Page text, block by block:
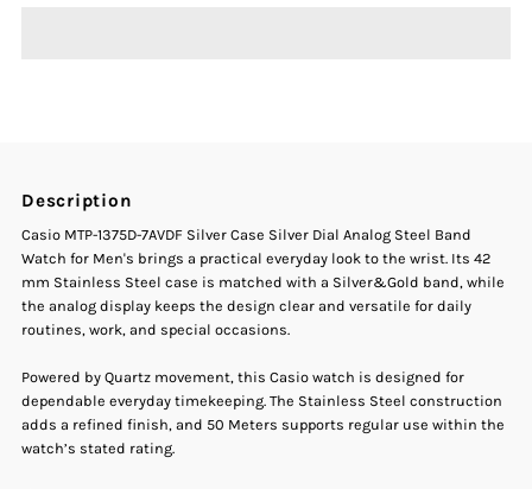
Silver
Case
Silver
Dial
Silver
Case
Silver
Description
Casio MTP-1375D-7AVDF Silver Case Silver Dial Analog Steel Band
Watch for Men's brings a practical everyday look to the wrist. Its 42
mm Stainless Steel case is matched with a Silver&Gold band, while
the analog display keeps the design clear and versatile for daily
routines, work, and special occasions.
Powered by Quartz movement, this Casio watch is designed for
dependable everyday timekeeping. The Stainless Steel construction
adds a refined finish, and 50 Meters supports regular use within the
watch’s stated rating.